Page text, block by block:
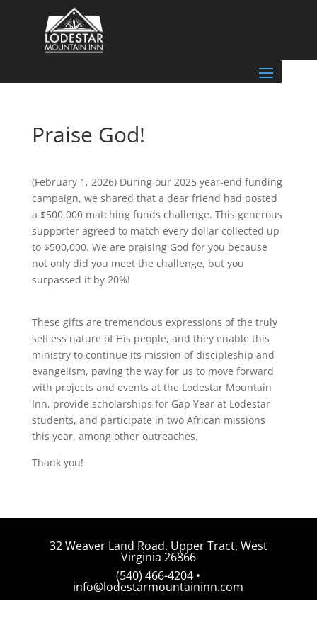
Praise God!
(February 1, 2026) During our 2025 year-end funding
campaign, we shared that a dear friend had posted
a $500,000 matching funds challenge. This generous
supporter agreed to match every dollar collected up
to $500,000. We are praising God for you because
not only did you meet the challenge, but you
surpassed it by 20%!
These gifts are tremendous expressions of the truly
selfless nature of His people, and they enable this
ministry to continue its mission of discipleship and
evangelism, paving the way for us to move forward
with projects and events at the Lodestar Mountain
Inn, provide scholarships for Gap Year at Lodestar
students, and participate in two African missions
this year, among other outreaches.
Thank you!
32 Weaver Land Road, Upper Tract, West
Virginia 26866
(540) 466-4204 •
info@lodestarmountaininn.com